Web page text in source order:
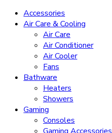
Accessories
Air Care & Cooling
Air Care
Air Conditioner
Air Cooler
Fans
Bathware
Heaters
Showers
Gaming
Consoles